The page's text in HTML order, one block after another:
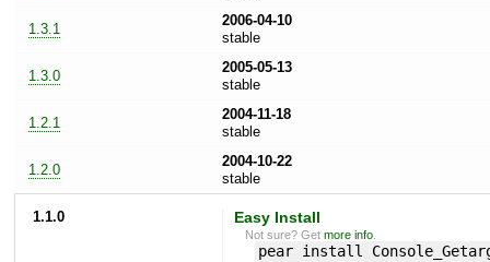
1.3.1
2006-04-10
stable
1.3.0
2005-05-13
stable
1.2.1
2004-11-18
stable
1.2.0
2004-10-22
stable
1.1.0 Easy Install
Not sure? Getmore info
pear install